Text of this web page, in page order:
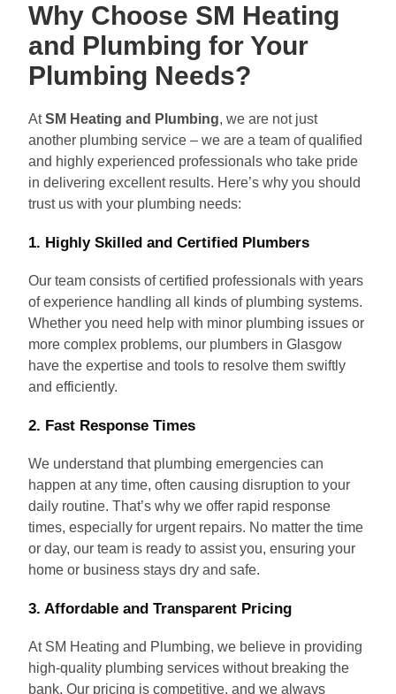
Why Choose SM Heating
and Plumbing for Your
Plumbing Needs?
AtSM Heating and Plumbing, we are not just
another plumbing service – we are a team of qualified
and highly experienced professionals who take pride
in delivering excellent results. Here’s why you should
trust us with your plumbing needs:
1. Highly Skilled and Certified Plumbers
Our team consists of certified professionals with years
of experience handling all kinds of plumbing systems.
Whether you need help with minor plumbing issues or
more complex problems, our plumbers in Glasgow
have the expertise and tools to resolve them swiftly
and efficiently.
2. Fast Response Times
We understand that plumbing emergencies can
happen at any time, often causing disruption to your
daily routine. That’s why we offer rapid response
times, especially for urgent repairs. No matter the time
or day, our team is ready to assist you, ensuring your
home or business stays dry and safe.
3.Affordable and Transparent Pricing
At SM Heating and Plumbing, we believe in providing
high-quality plumbing services without breaking the
bank. Our pricing is competitive, and we always